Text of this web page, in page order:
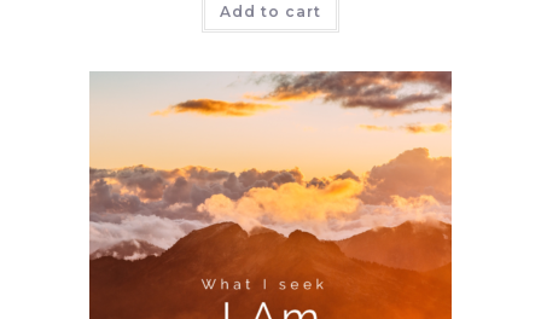
Add to cart